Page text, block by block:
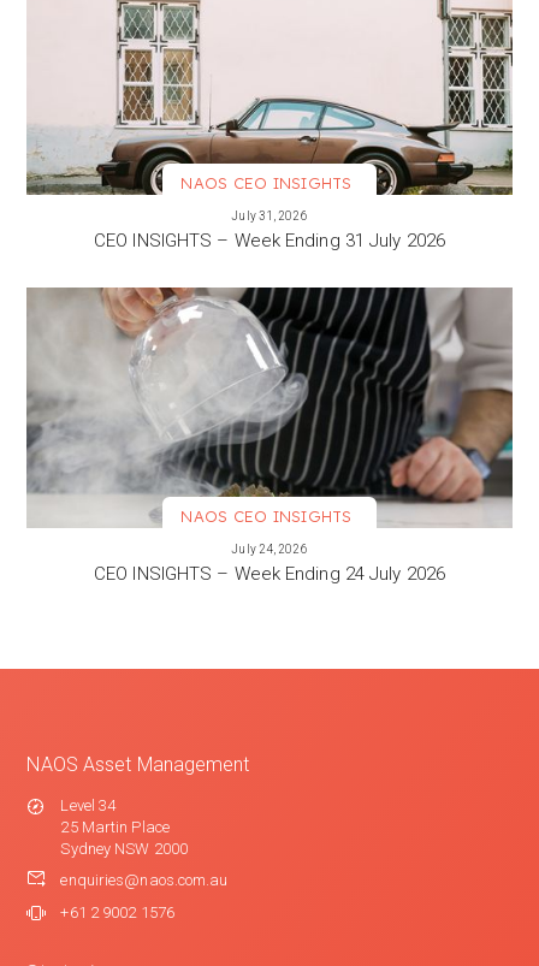
NAOS CEO INSIGHTS
July 31, 2026
CEO INSIGHTS – Week Ending 31 July 2026
NAOS CEO INSIGHTS
July 24, 2026
CEO INSIGHTS – Week Ending 24 July 2026
NAOS Asset Management
Level 34
25 Martin Place
Sydney NSW 2000
enquiries@naos.com.au
+61 2 9002 1576